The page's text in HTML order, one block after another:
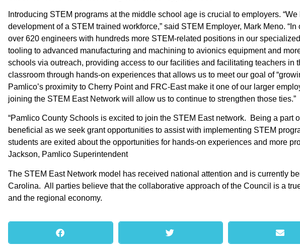
Introducing STEM programs at the middle school age is crucial to employers.
development of a STEM trained workforce,” said STEM Employer, Mark Meno.
over 620 engineers with hundreds more STEM-related positions in our
tooling to advanced manufacturing and machining to avionics equipment and
schools via outreach, providing access to our facilities and facilitating teachers in
classroom through hands-on experiences that allows us to meet our goal of
Pamlico’s proximity to Cherry Point and FRC-East make it one of our larger
joining the STEM East Network will allow us to continue to strengthen those ties.”
“Pamlico County Schools is excited to join the STEM East network. Being a part
beneficial as we seek grant opportunities to assist with implementing STEM
students are exited about the opportunities for hands-on experiences and more
Jackson, Pamlico Superintendent
The STEM East Network model has received national attention and is currently
Carolina. All parties believe that the collaborative approach of the Council is a
and the regional economy.